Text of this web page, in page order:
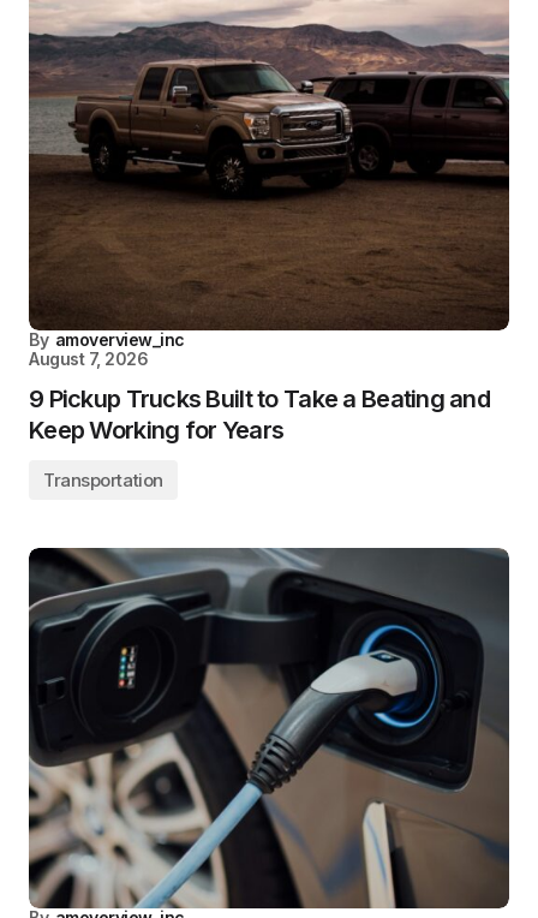
By amoverview_inc
August 7, 2026
9 Pickup Trucks Built to Take a Beating and
Keep Working for Years
Transportation